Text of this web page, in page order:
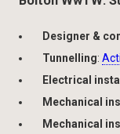
Designer &
Tunnelling:
Electrical
Mechanical
Mechanical